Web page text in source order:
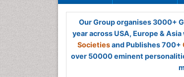
Our Group organises 3000+
year across USA, Europe &
Societiesand Publishes 700+
over 50000 eminent